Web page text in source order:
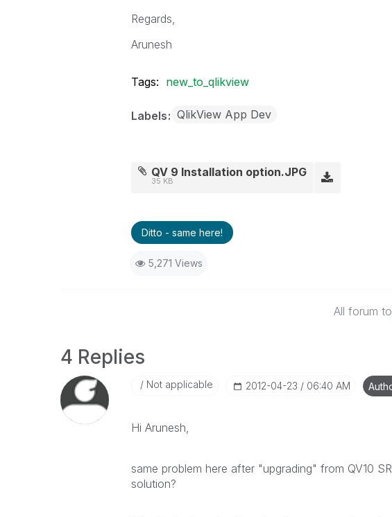
Regards,
Arunesh
Tags: new_to_qlikview
Labels QlikView App Dev
QV 9 Installation option.JPG
35 KB
Ditto - same here!
5,271 Views
All forum
4 Replies
Not applicable ‎2012-04-23 06:40 AM
Hi Arunesh,
same problem here after "upgrading" from QV10
solution?